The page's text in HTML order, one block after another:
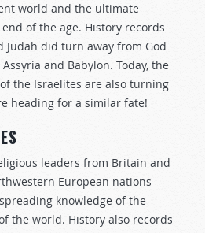
world and the ultimate
of the age. History records
Judah did turn away from God
and Babylon. Today, the
the Israelites are also turning
heading for a similar fate!
leaders from Britain and
European nations
knowledge of the
the world. History also records